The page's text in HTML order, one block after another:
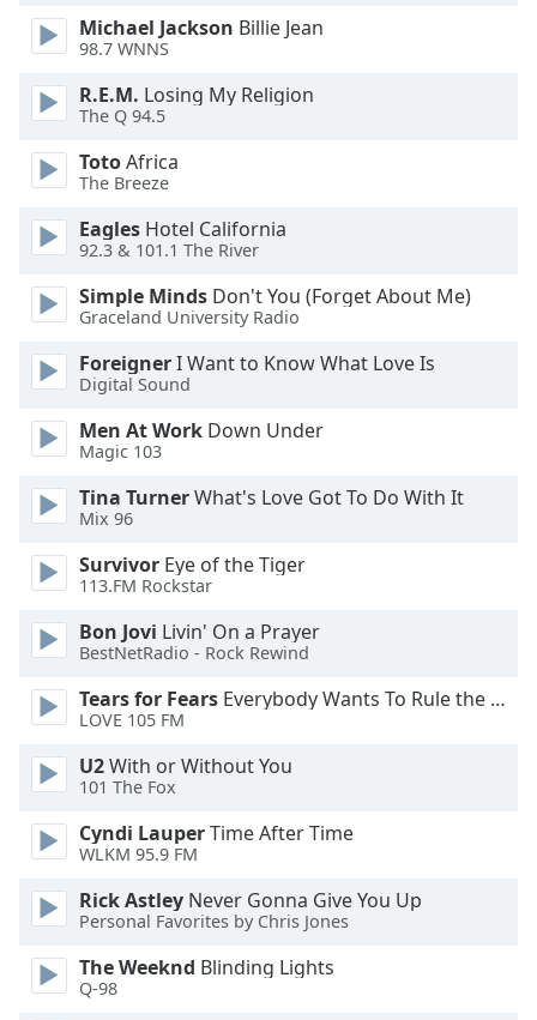
dialog
window.
cancel
close
window.
Color
Opacity
Color
Opacity
Caption
Area
Background
Color
Opacity
Font
Edge
Michael Jackson Billie Jean
98.7 WNNS
R.E.M. Losing My Religion
The Q 94.5
TotoAfrica
The Breeze
Eagles Hotel California
92.3 & 101.1 The River
Simple Minds Don't You (Forget About Me)
Graceland University Radio
ForeignerI Want to Know What Love Is
Digital Sound
Men At Work Down Under
Magic 103
Tina TurnerWhat's Love Got To Do With It
Mix 96
Survivor Eye of the Tiger
113.FM Rockstar
Bon Jovi Livin' On a Prayer
BestNetRadio - Rock Rewind
Tears for Fears Everybody Wants To Rule the World
LOVE 105 FM
U2With or Without You
101 The Fox
Cyndi LauperTime After Time
WLKM 95.9 FM
Rick Astley Never Gonna Give You Up
Personal Favorites by Chris Jones
The Weeknd Blinding Lights
Q-98